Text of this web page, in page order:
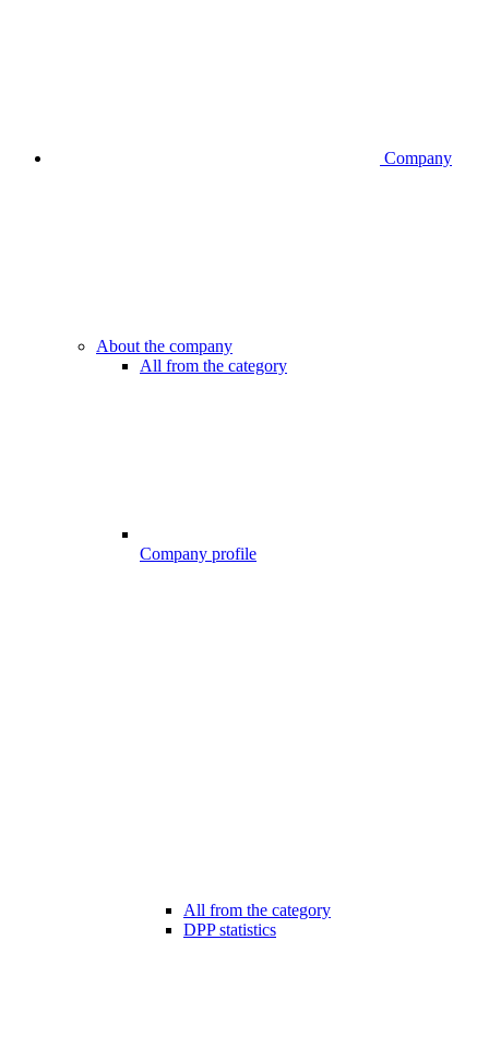
Company
About the company
All from the category
Company profile
All from the category
DPP statistics